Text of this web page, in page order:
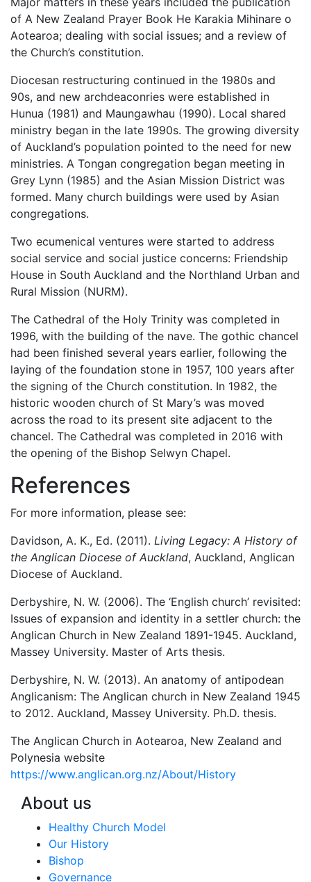
of A New Zealand Prayer Book He Karakia Mihinare o
Aotearoa; dealing with social issues; and a review of
the Church’s constitution.
Diocesan restructuring continued in the 1980s and
90s, and new archdeaconries were established in
Hunua (1981) and Maungawhau (1990). Local shared
ministry began in the late 1990s. The growing diversity
of Auckland’s population pointed to the need for new
ministries. A Tongan congregation began meeting in
Grey Lynn (1985) and the Asian Mission District was
formed. Many church buildings were used by Asian
congregations.
Two ecumenical ventures were started to address
social service and social justice concerns: Friendship
House in South Auckland and the Northland Urban and
Rural Mission (NURM).
The Cathedral of the Holy Trinity was completed in
1996, with the building of the nave. The gothic chancel
had been finished several years earlier, following the
laying of the foundation stone in 1957, 100 years after
the signing of the Church constitution. In 1982, the
historic wooden church of St Mary’s was moved
across the road to its present site adjacent to the
chancel. The Cathedral was completed in 2016 with
the opening of the Bishop Selwyn Chapel.
References
For more information, please see:
Davidson, A. K., Ed. (2011). Living Legacy: A History of
the Anglican Diocese of Auckland, Auckland, Anglican
Diocese of Auckland.
Derbyshire, N. W. (2006). The ‘English church’ revisited:
Issues of expansion and identity in a settler church: the
Anglican Church in New Zealand 1891-1945. Auckland,
Massey University. Master of Arts thesis.
Derbyshire, N. W. (2013). An anatomy of antipodean
Anglicanism: The Anglican church in New Zealand 1945
to 2012. Auckland, Massey University. Ph.D. thesis.
The Anglican Church in Aotearoa, New Zealand and
Polynesia website
https://www.anglican.org.nz/About/History
About us
Healthy Church Model
Our History
Bishop
Governance